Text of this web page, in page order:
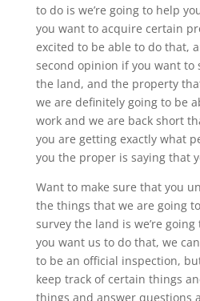
to do is we’re going to help
you want to acquire certain
excited to be able to do that,
second opinion if you want to
the land, and the property
we are definitely going to be
work and we are back short
you are getting exactly what
you the proper is saying that
Want to make sure that you
the things that we are going
survey the land is we’re
you want us to do that, we
to be an official inspection,
keep track of certain things
things and answer questions